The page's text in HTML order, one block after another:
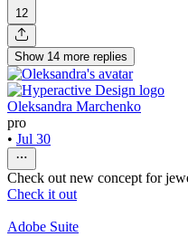
12
Show 14 more replies
Oleksandra Marchenko
pro
• Jul 30
Check out new concept for
Check it out
Adobe Suite